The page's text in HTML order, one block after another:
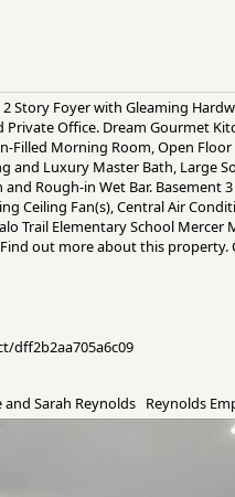
Story Foyer with Gleaming
Office. Dream Gourmet
Morning Room, Open Floor
and Luxury Master Bath, Large
Rough-in Wet Bar. Basement
Ceiling Fan(s), Central Air
Trail Elementary School Mercer
out more about this property.
dff2b2aa705a6c09
and Sarah Reynolds Reynolds